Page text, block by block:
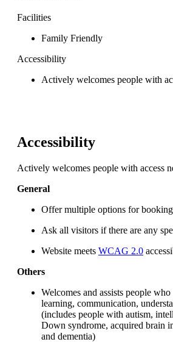
Facilities
Family Friendly
Accessibility
Actively welcomes people with
Accessibility
Actively welcomes people with access
General
Offer multiple options for
Ask all visitors if there are any
Website meets WCAG 2.0
Others
Welcomes and assists people
learning, communication,
(includes people with autism,
Down syndrome, acquired brain
and dementia)